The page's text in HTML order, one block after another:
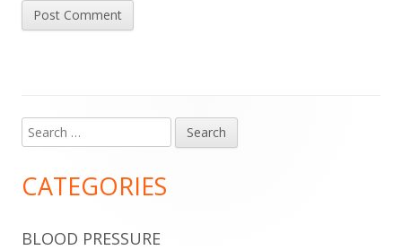
Main
Sidebar
Search
for:
CATEGORIES
BLOOD PRESSURE